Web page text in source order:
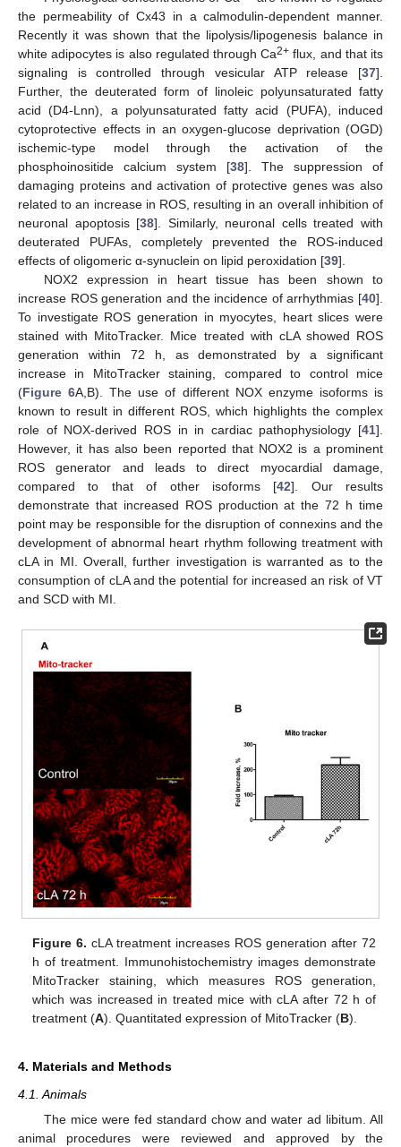
the permeability of Cx43 in a calmodulin-dependent manner.
Recently it was shown that the lipolysis/lipogenesis balance in
white adipocytes is also regulated through Ca2+ flux, and that its
signaling is controlled through vesicular ATP release [37].
Further, the deuterated form of linoleic polyunsaturated fatty
acid (D4-Lnn), a polyunsaturated fatty acid (PUFA), induced
cytoprotective effects in an oxygen-glucose deprivation (OGD)
ischemic-type model through the activation of the
phosphoinositide calcium system [38]. The suppression of
damaging proteins and activation of protective genes was also
related to an increase in ROS, resulting in an overall inhibition of
neuronal apoptosis [38]. Similarly, neuronal cells treated with
deuterated PUFAs, completely prevented the ROS-induced
effects of oligomeric α-synuclein on lipid peroxidation [39].
NOX2 expression in heart tissue has been shown to
increase ROS generation and the incidence of arrhythmias [40].
To investigate ROS generation in myocytes, heart slices were
stained with MitoTracker. Mice treated with cLA showed ROS
generation within 72 h, as demonstrated by a significant
increase in MitoTracker staining, compared to control mice
(Figure 6A,B). The use of different NOX enzyme isoforms is
known to result in different ROS, which highlights the complex
role of NOX-derived ROS in in cardiac pathophysiology [41].
However, it has also been reported that NOX2 is a prominent
ROS generator and leads to direct myocardial damage,
compared to that of other isoforms [42]. Our results
demonstrate that increased ROS production at the 72 h time
point may be responsible for the disruption of connexins and the
development of abnormal heart rhythm following treatment with
cLA in MI. Overall, further investigation is warranted as to the
consumption of cLA and the potential for increased an risk of VT
and SCD with MI.
Figure 6. cLA treatment increases ROS generation after 72
h of treatment. Immunohistochemistry images demonstrate
MitoTracker staining, which measures ROS generation,
which was increased in treated mice with cLA after 72 h of
treatment (A). Quantitated expression of MitoTracker (B).
4. Materials and Methods
4.1. Animals
The mice were fed standard chow and water ad libitum. All
animal procedures were reviewed and approved by the
11. May
12. May
13. May
14. May
15. May
16. May
17. May
18. May
19. May
21. May
22. May
23. May
24. May
25. May
26. May
27. May
28. May
29. May
31. May
1. Jun
2. Jun
3. Jun
4. Jun
5. Jun
6. Jun
7. Jun
8. Jun
10. Jun
11. Jun
12. Jun
13. Jun
14. Jun
15. Jun
16. Jun
17. Jun
18. Jun
20. Jun
21. Jun
22. Jun
23. Jun
24. Jun
25. Jun
26. Jun
27. Jun
28. Jun
30. Jun
1. Jul
2. Jul
3. Jul
4. Jul
5. Jul
6. Jul
7. Jul
8. Jul
10. Jul
11. Jul
12. Jul
13. Jul
14. Jul
15. Jul
16. Jul
17. Jul
18. Jul
20. Jul
21. Jul
22. Jul
23. Jul
24. Jul
25. Jul
26. Jul
27. Jul
28. Jul
30. Jul
31. Jul
1. Aug
2. Aug
3. Aug
4. Aug
5. Aug
6. Aug
7. Aug